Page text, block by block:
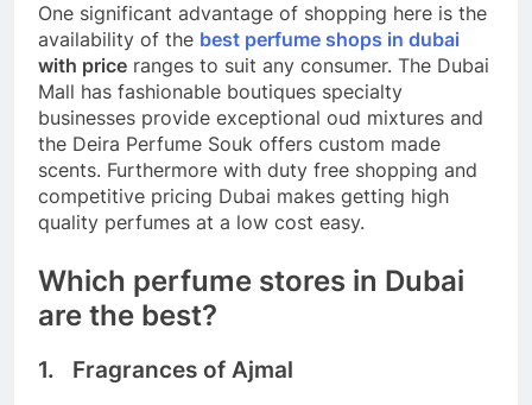
One significant advantage of shopping here is the
availability of the best perfume shops in dubai
with price ranges to suit any consumer. The Dubai
Mall has fashionable boutiques specialty
businesses provide exceptional oud mixtures and
the Deira Perfume Souk offers custom made
scents. Furthermore with duty free shopping and
competitive pricing Dubai makes getting high
quality perfumes at a low cost easy.
Which perfume stores in Dubai
are the best?
1. Fragrances of Ajmal